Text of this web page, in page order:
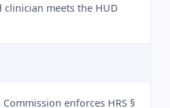
meets the HUD
enforces HRS §